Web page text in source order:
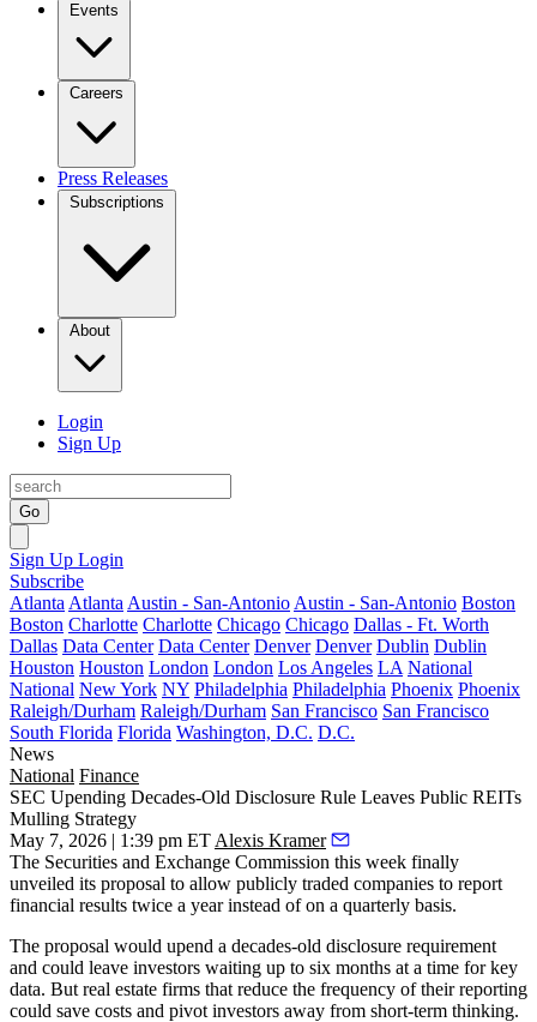
Events
Careers
Press Releases
Subscriptions
About
Login
Sign Up
Go
Sign Up Login
Subscribe
Atlanta Atlanta Austin - San-Antonio Austin - San-Antonio Boston
Boston Charlotte Charlotte Chicago Chicago Dallas - Ft. Worth
Dallas Data Center Data Center Denver Denver Dublin Dublin
Houston Houston London London Los Angeles LA National
National New York NY Philadelphia Philadelphia Phoenix Phoenix
Raleigh/Durham Raleigh/Durham San Francisco San Francisco
South Florida Florida Washington, D.C. D.C.
News
National Finance
SEC Upending Decades-Old Disclosure Rule Leaves Public REITs
Mulling Strategy
May 7, 2026 | 1:39 pm ET Alexis Kramer
The Securities and Exchange Commission this week finally
unveiled its proposal to allow publicly traded companies to report
financial results twice a year instead of on a quarterly basis.
The proposal would upend a decades-old disclosure requirement
and could leave investors waiting up to six months at a time for key
data. But real estate firms that reduce the frequency of their reporting
could save costs and pivot investors away from short-term thinking.